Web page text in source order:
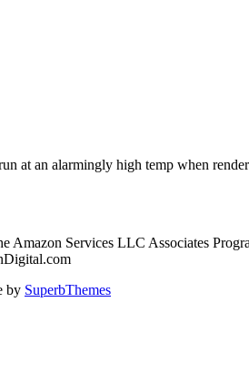
at an alarmingly high temp when
Amazon Services LLC Associates
by SuperbThemes